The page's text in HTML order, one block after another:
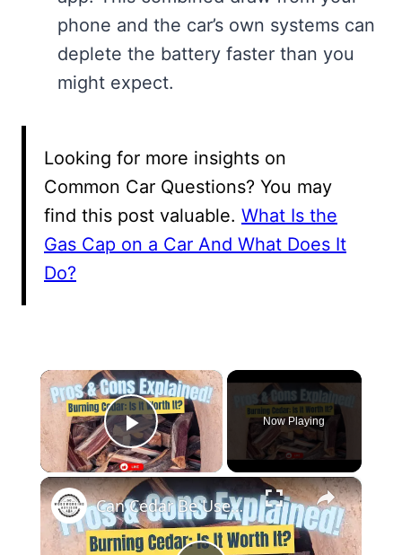
phone and the car’s own systems can
deplete the battery faster than you
might expect.
Looking for more insights on
Common Car Questions? You may
find this post valuable. What Is the
Gas Cap on a Car And What Does It
Do?
×
Play Video
Now Playing
×
Can Cedar Be Used as Firewood Discover the Pros and Cons!